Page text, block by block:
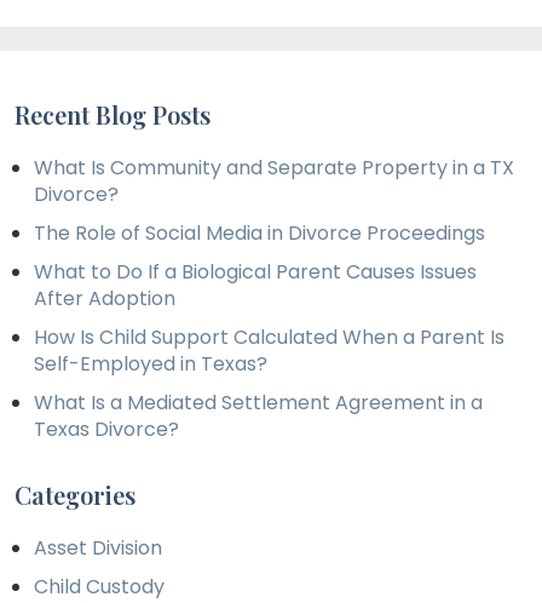
Recent Blog Posts
What Is Community and Separate Property in a TX
Divorce?
The Role of Social Media in Divorce Proceedings
What to Do If a Biological Parent Causes Issues
After Adoption
How Is Child Support Calculated When a Parent Is
Self-Employed in Texas?
What Is a Mediated Settlement Agreement in a
Texas Divorce?
Categories
Asset Division
Child Custody